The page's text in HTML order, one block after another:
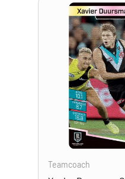
Teamcoach